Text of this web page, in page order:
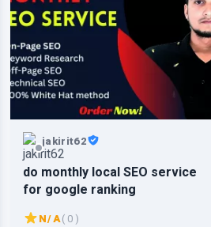
jakirit62
do monthly local SEO service
for google ranking
N/A( 0 )